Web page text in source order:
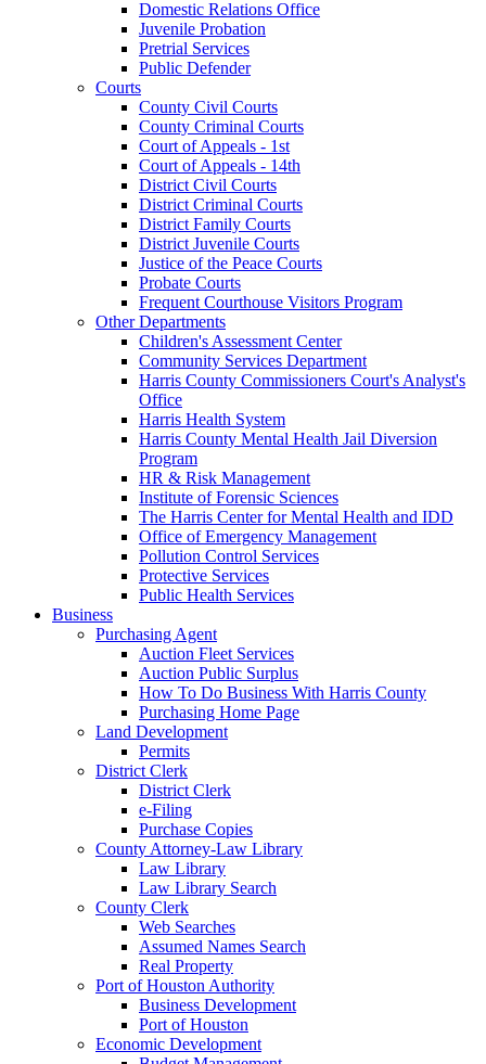
Domestic Relations Office
Juvenile Probation
Pretrial Services
Public Defender
Courts
County Civil Courts
County Criminal Courts
Court of Appeals - 1st
Court of Appeals - 14th
District Civil Courts
District Criminal Courts
District Family Courts
District Juvenile Courts
Justice of the Peace Courts
Probate Courts
Frequent Courthouse Visitors Program
Other Departments
Children's Assessment Center
Community Services Department
Harris County Commissioners Court's Analyst's
Office
Harris Health System
Harris County Mental Health Jail Diversion
Program
HR & Risk Management
Institute of Forensic Sciences
The Harris Center for Mental Health and IDD
Office of Emergency Management
Pollution Control Services
Protective Services
Public Health Services
Business
Purchasing Agent
Auction Fleet Services
Auction Public Surplus
How To Do Business With Harris County
Purchasing Home Page
Land Development
Permits
District Clerk
District Clerk
e-Filing
Purchase Copies
County Attorney-Law Library
Law Library
Law Library Search
County Clerk
Web Searches
Assumed Names Search
Real Property
Port of Houston Authority
Business Development
Port of Houston
Economic Development